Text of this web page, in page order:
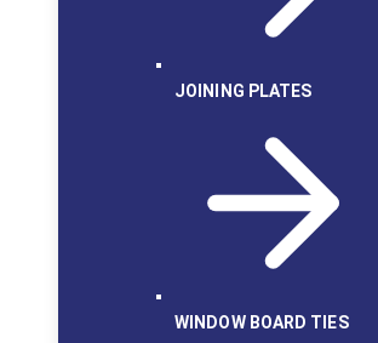
JOINING PLATES
WINDOW BOARD TIES